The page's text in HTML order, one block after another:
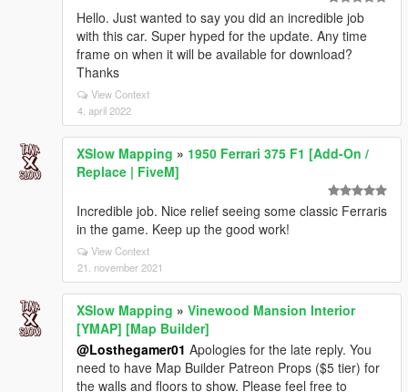
Hello. Just wanted to say you did an incredible job
with this car. Super hyped for the update. Any time
frame on when it will be available for download?
Thanks
View Context
4. april 2022
XSlow Mapping » 1950 Ferrari 375 F1 [Add-On /
Replace | FiveM]
Incredible job. Nice relief seeing some classic Ferraris
in the game. Keep up the good work!
View Context
21. november 2021
XSlow Mapping » Vinewood Mansion Interior
[YMAP] [Map Builder]
@Losthegamer01 Apologies for the late reply. You
need to have Map Builder Patreon Props ($5 tier) for
the walls and floors to show. Please feel free to